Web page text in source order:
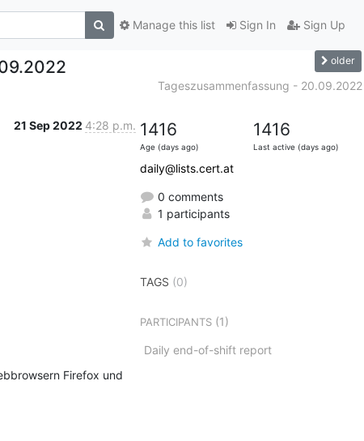
Sign In Sign Up
Manage this list
older
Tageszusammenfassung - 20.09.2022
21 Sep 2022 4:28 p.m.
Firefox und
1416
Age (days ago)
1416
Last active (days ago)
daily@lists.cert.at
0 comments
1 participants
Add to favorites
TAGS (0)
PARTICIPANTS(1)
Daily end-of-shift report